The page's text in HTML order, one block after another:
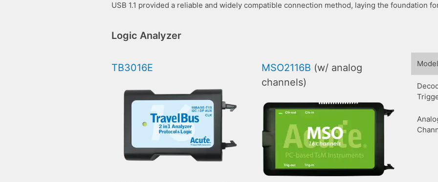
USB 1.1 provided a reliable and widely compatible connection method, laying the foundation
Logic Analyzer
TB3016E MSO2116B (w/ analog
channels)
Model